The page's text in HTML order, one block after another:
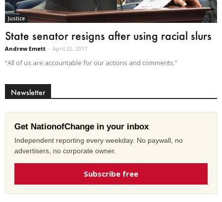
Justice
State senator resigns after using racial slurs
Andrew Emett - April 22, 2017
“All of us are accountable for our actions and comments.”
Newsletter
Get NationofChange in your inbox
Independent reporting every weekday. No paywall, no
advertisers, no corporate owner.
Subscribe free